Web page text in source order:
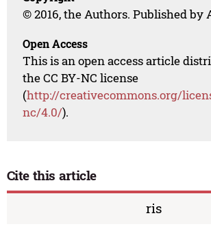
© 2016, the Authors. Published by
Open Access
This is an open access article
the CC BY-NC license
(http://creativecommons.org/
nc/4.0/).
Cite this article
ris